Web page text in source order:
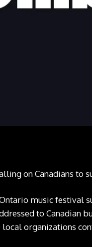
on Canadians to
music festival
to Canadian
organizations